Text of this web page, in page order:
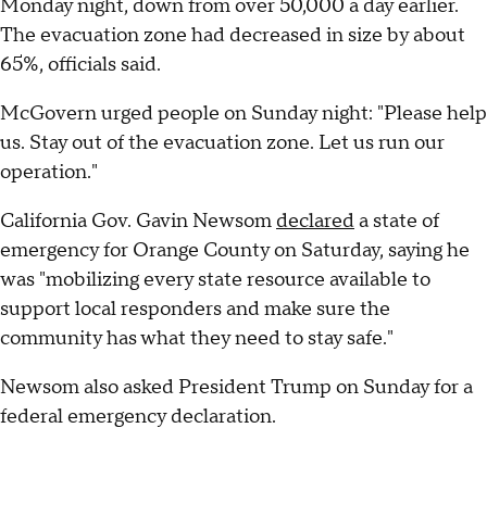
Monday night, down from over 50,000 a day earlier.
The evacuation zone had decreased in size by about
65%, officials said.
McGovern urged people on Sunday night: "Please help
us. Stay out of the evacuation zone. Let us run our
operation."
California Gov. Gavin Newsom declareda state of
emergency for Orange County on Saturday, saying he
was "mobilizing every state resource available to
support local responders and make sure the
community has what they need to stay safe."
Newsom also asked President Trump on Sunday for a
federal emergency declaration.